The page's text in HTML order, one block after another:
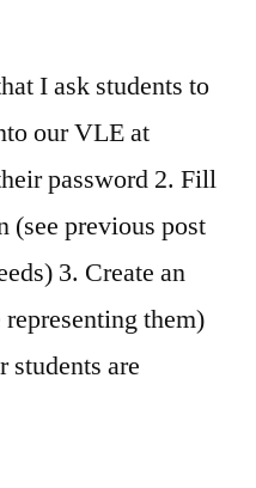
I ask students to
our VLE at
password 2. Fill
previous post
3. Create an
them)
students are